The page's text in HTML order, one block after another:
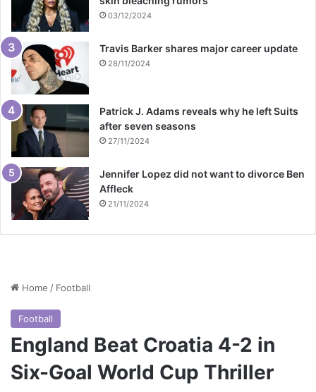
03/12/2024
Travis Barker shares major career update
28/11/2024
Patrick J. Adams reveals why he left Suits
after seven seasons
27/11/2024
Jennifer Lopez did not want to divorce Ben
Affleck
21/11/2024